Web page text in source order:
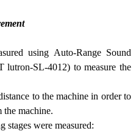
using Auto-Range Sound
lutron-SL-4012) to measure the
to the machine in order to
the machine.
stages were measured: